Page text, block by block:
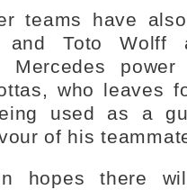
teams have
and Toto Wolff
power
who leaves
used as a
of his
hopes there